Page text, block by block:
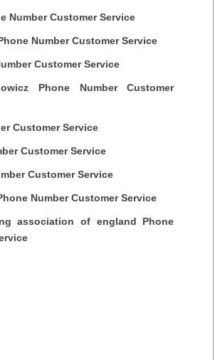
Number Customer Service
Number Customer Service
Customer Service
Phone Number Customer
Customer Service
Customer Service
Customer Service
Number Customer Service
association of england Phone